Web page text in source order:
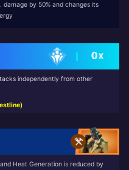
damage by 50% and changes its
0X
independently from other
and Heat Generation is reduced by